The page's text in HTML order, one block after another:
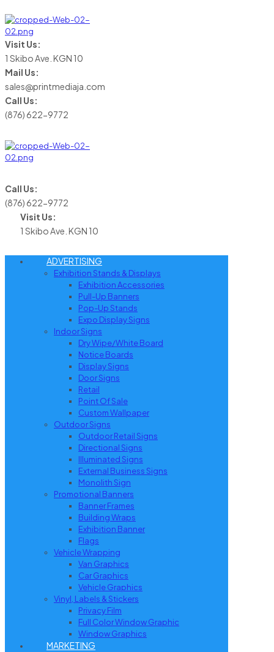
Visit Us:
1 Skibo Ave. KGN 10
Mail Us:
sales@printmediaja.com
Call Us:
(876) 622-9772
Call Us:
(876) 622-9772
Visit Us:
1 Skibo Ave. KGN 10
ADVERTISING
Exhibition Stands & Displays
Exhibition Accessories
Pull-Up Banners
Pop-Up Stands
Expo Display Signs
Indoor Signs
Dry Wipe/White Board
Notice Boards
Display Signs
Door Signs
Retail
Point Of Sale
Custom Wallpaper
Outdoor Signs
Outdoor Retail Signs
Directional Signs
Illuminated Signs
External Business Signs
Monolith Sign
Promotional Banners
Banner Frames
Building Wraps
Exhibition Banner
Flags
Vehicle Wrapping
Van Graphics
Car Graphics
Vehicle Graphics
Vinyl, Labels & Stickers
Privacy Film
Full Color Window Graphic
Window Graphics
MARKETING